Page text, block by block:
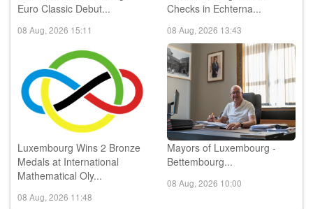
Euro Classic Debut...
08 Aug, 2026 15:11
Checks in Echterna...
08 Aug, 2026 13:43
Luxembourg Wins 2 Bronze
Medals at International
Mathematical Oly...
08 Aug, 2026 11:48
Mayors of Luxembourg -
Bettembourg...
08 Aug, 2026 10:00